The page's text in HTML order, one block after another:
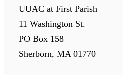
UUAC at First Parish
11 Washington St.
PO Box 158
Sherborn, MA 01770